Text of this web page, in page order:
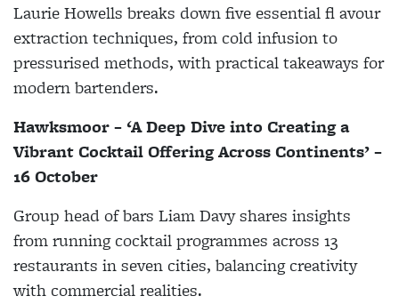
Laurie Howells breaks down five essential fl avour
extraction techniques, from cold infusion to
pressurised methods, with practical takeaways for
modern bartenders.
Hawksmoor – ‘A Deep Dive into Creating a
Vibrant Cocktail Offering Across Continents’ –
16 October
Group head of bars Liam Davy shares insights
from running cocktail programmes across 13
restaurants in seven cities, balancing creativity
with commercial realities.